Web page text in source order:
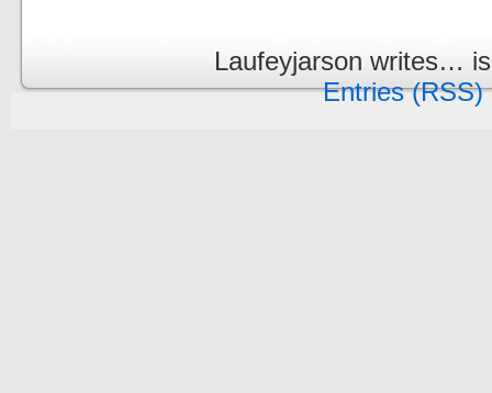
Laufeyjarson writes…
Entries (RSS)